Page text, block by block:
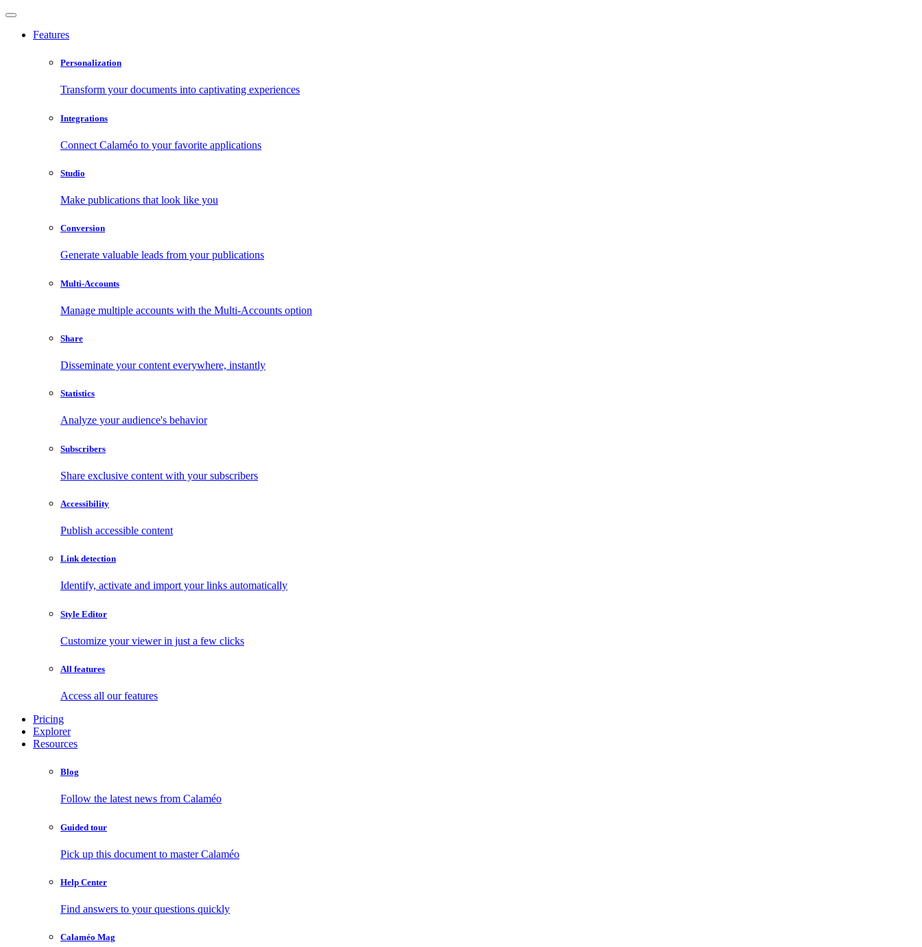
Features
Personalization
Transform your documents into captivating experiences
Integrations
Connect Calaméo to your favorite applications
Studio
Make publications that look like you
Conversion
Generate valuable leads from your publications
Multi-Accounts
Manage multiple accounts with the Multi-Accounts option
Share
Disseminate your content everywhere, instantly
Statistics
Analyze your audience's behavior
Subscribers
Share exclusive content with your subscribers
Accessibility
Publish accessible content
Link detection
Identify, activate and import your links automatically
Style Editor
Customize your viewer in just a few clicks
All features
Access all our features
Pricing
Explorer
Resources
Blog
Follow the latest news from Calaméo
Guided tour
Pick up this document to master Calaméo
Help Center
Find answers to your questions quickly
Calaméo Mag